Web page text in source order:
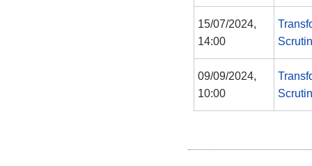
15/07/2024,
14:00
09/09/2024,
10:00